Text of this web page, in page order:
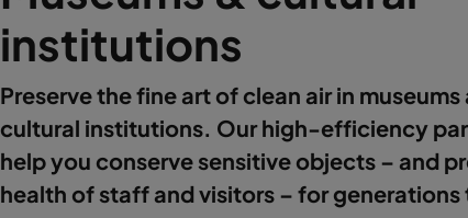
institutions
Preserve the fine art of clean air in
cultural institutions. Our high-efficiency
help you conserve sensitive objects – and
health of staff and visitors – for generations